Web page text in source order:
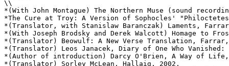
\\
*(With John Montague) The Northern Muse (sound
*The Cure at Troy: A Version of Sophocles'
*(Translator, with Stanislaw Baranczak) Laments,
*(With Joseph Brodsky and Derek Walcott) Homage to
*(Translator) Beowulf: A New Verse Translation,
*(Translator) Leos Janacek, Diary of One Who
*(Author of introduction) Darcy O'Brien, A Way of Life,
*(Translator) Sorley McLean, Hallaig, 2002.